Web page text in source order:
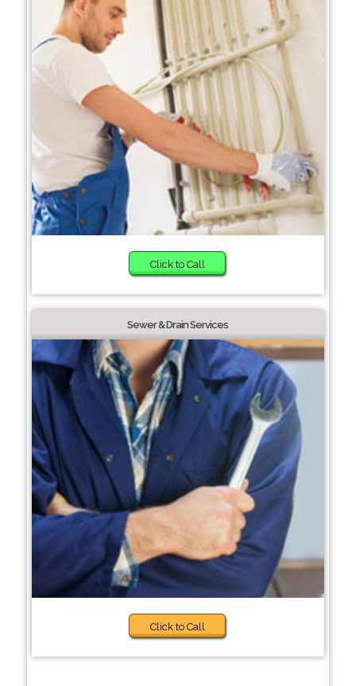
Click to Call
Sewer & Drain Services
Click to Call